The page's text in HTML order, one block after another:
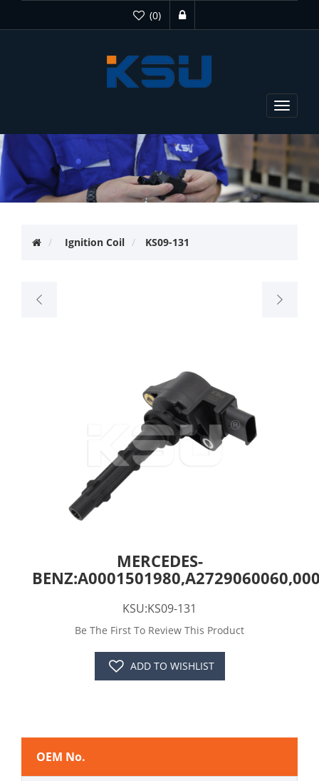
(0)
Toggle
Ignition Coil KS09-131
MERCEDES-
KSU:KS09-131
Be The First To Review This Product
ADD TO WISHLIST
OEM No.